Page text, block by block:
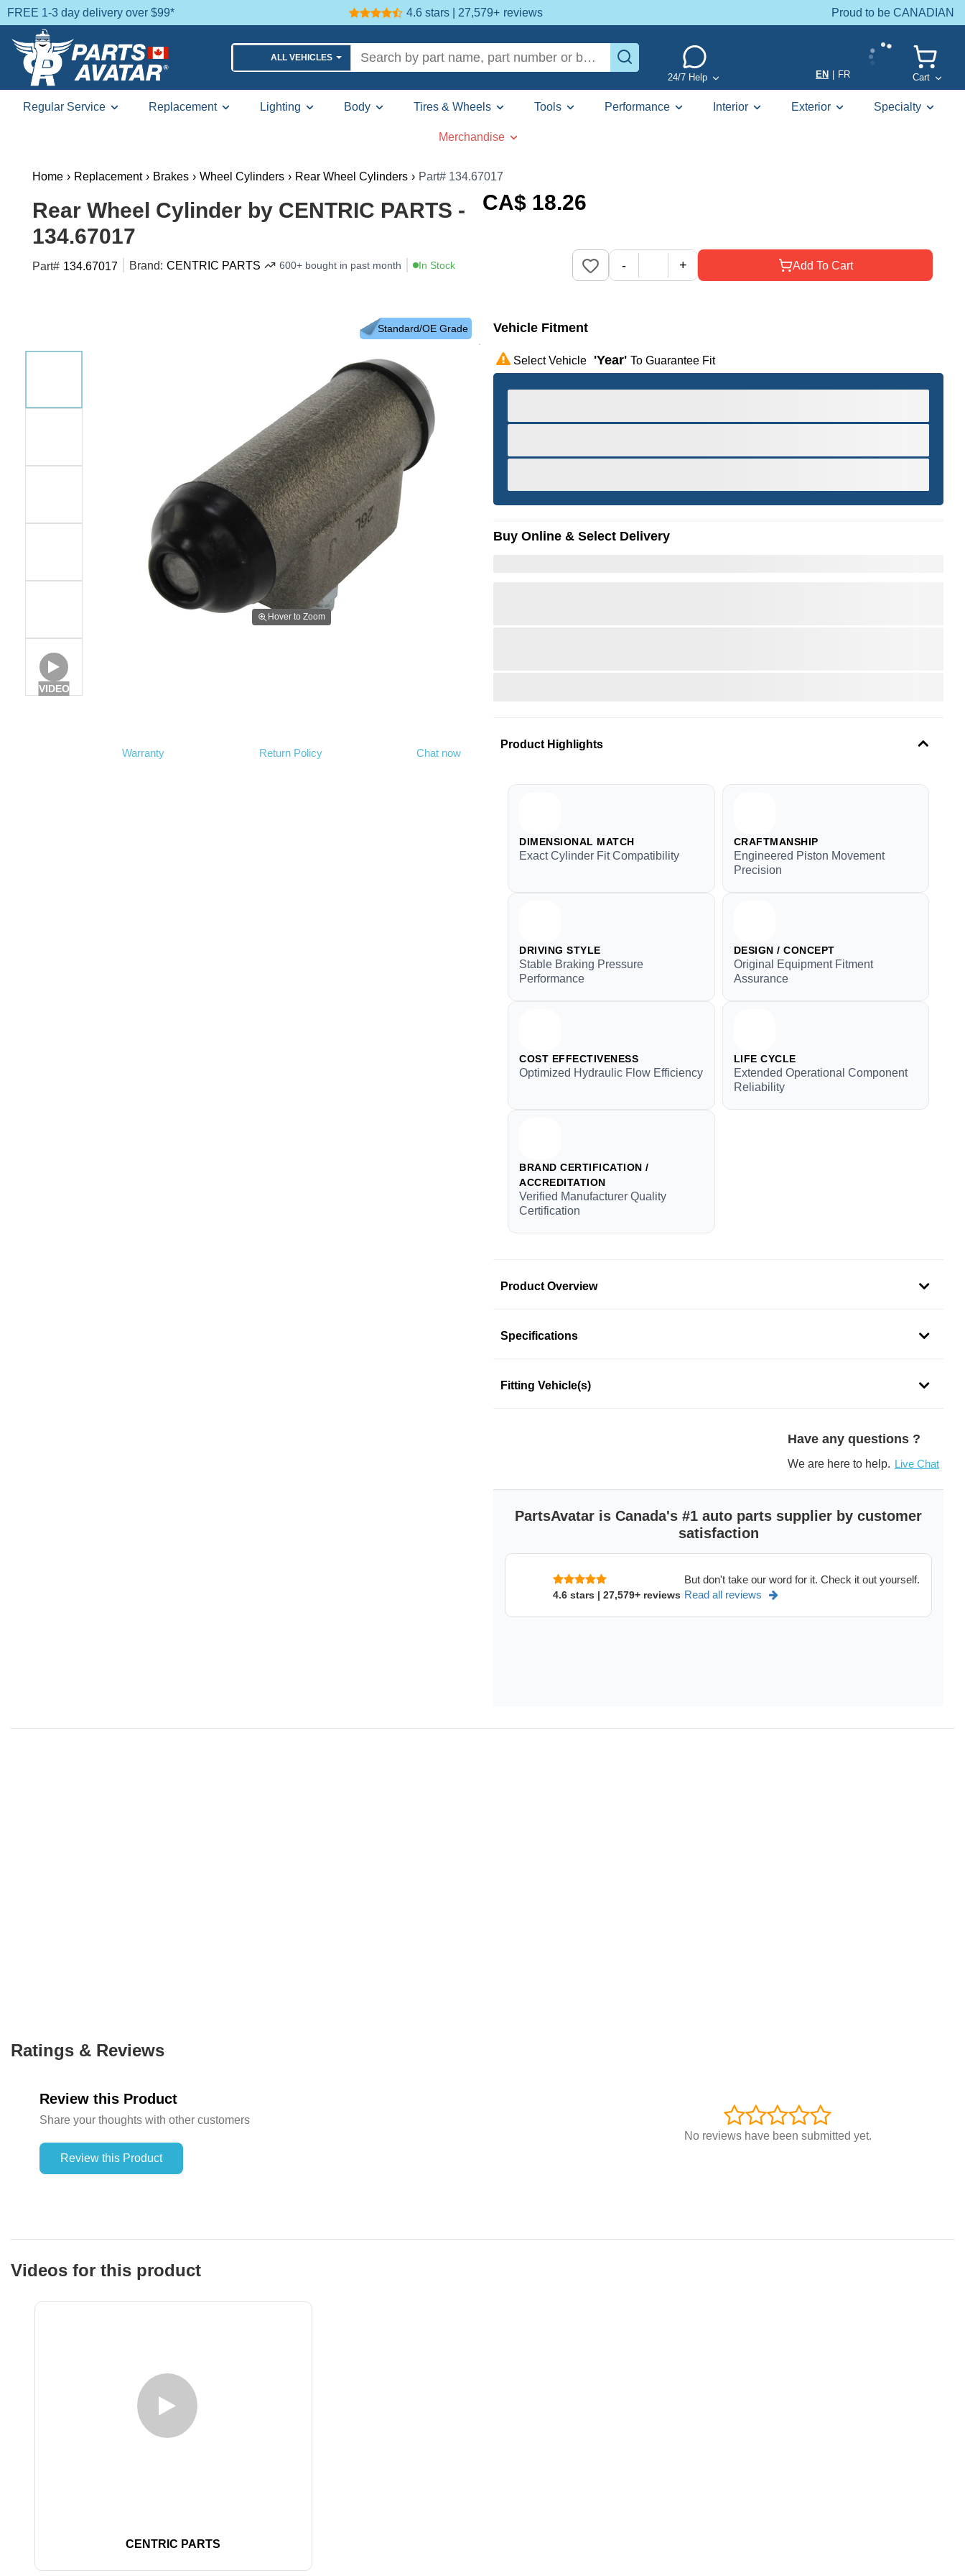
FREE 1-3 day delivery over $99* 4.6 stars | 27,579+ reviews Proud to be CANADIAN
ALL VEHICLES
24/7 Help EN FR Cart
Regular Service Replacement Lighting Body Tires & Wheels Tools Performance Interior Exterior Specialty
Merchandise
Home › Replacement › Brakes › Wheel Cylinders › Rear Wheel Cylinders › Part# 134.67017
Rear Wheel Cylinder by CENTRIC PARTS -
134.67017
Part# 134.67017 Brand: CENTRIC PARTS 600+ bought in past month In Stock
CA$ 18.26
Add To Cart
- +
Standard/OE Grade
Hover to Zoom
Warranty Return Policy Chat now
VIDEO
Vehicle Fitment
Select Vehicle 'year' To Guarantee Fit
Buy Online & Select Delivery
Product Highlights
DIMENSIONAL MATCH
Exact Cylinder Fit Compatibility
CRAFTMANSHIP
Engineered Piston Movement
Precision
DRIVING STYLE
Stable Braking Pressure
Performance
DESIGN / CONCEPT
Original Equipment Fitment
Assurance
COST EFFECTIVENESS
Optimized Hydraulic Flow Efficiency
LIFE CYCLE
Extended Operational Component
Reliability
BRAND CERTIFICATION /
ACCREDITATION
Verified Manufacturer Quality
Certification
Product Overview
CENTRIC PARTS
Specifications
Fitting Vehicle(s)
Have any questions ?
We are here to help. Live Chat
PartsAvatar is Canada's #1 auto parts supplier by customer
satisfaction
4.6 stars | 27,579+ reviews
But don't take our word for it. Check it out yourself.
Read all reviews
Ratings & Reviews
Review this Product
Share your thoughts with other customers
Review this Product
No reviews have been submitted yet.
Videos for this product
CENTRIC PARTS